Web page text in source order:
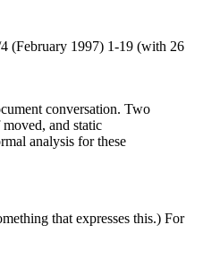
(February 1997) 1-19 (with 26
conversation. Two
and static
analysis for these
that expresses this.) For